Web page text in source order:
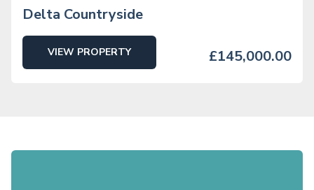
Delta Countryside
VIEW PROPERTY £145,000.00